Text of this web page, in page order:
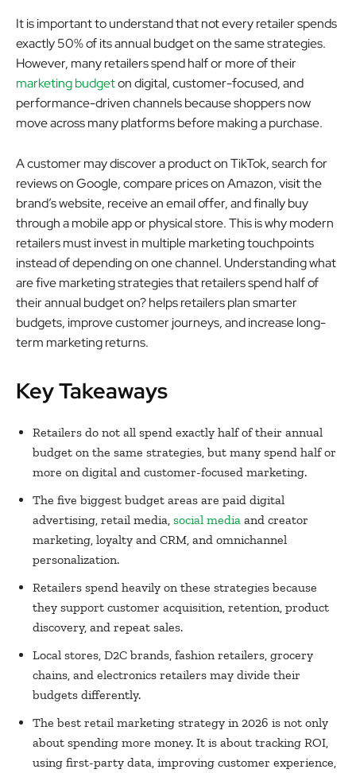
It is important to understand that not every retailer spends
exactly 50% of its annual budget on the same strategies.
However, many retailers spend half or more of their
marketing budgeton digital, customer-focused, and
performance-driven channels because shoppers now
move across many platforms before making a purchase.
A customer may discover a product on TikTok, search for
reviews on Google, compare prices on Amazon, visit the
brand’s website, receive an email offer, and finally buy
through a mobile app or physical store. This is why modern
retailers must invest in multiple marketing touchpoints
instead of depending on one channel. Understanding what
are five marketing strategies that retailers spend half of
their annual budget on? helps retailers plan smarter
budgets, improve customer journeys, and increase long-
term marketing returns.
Key Takeaways
Retailers do not all spend exactly half of their annual
budget on the same strategies, but many spend half or
more on digital and customer-focused marketing.
The five biggest budget areas are paid digital
advertising, retail media, social media and creator
marketing, loyalty and CRM, and omnichannel
personalization.
Retailers spend heavily on these strategies because
they support customer acquisition, retention, product
discovery, and repeat sales.
Local stores, D2C brands, fashion retailers, grocery
chains, and electronics retailers may divide their
budgets differently.
The best retail marketing strategy in 2026 is not only
about spending more money. It is about tracking ROI,
using first-party data, improving customer experience,